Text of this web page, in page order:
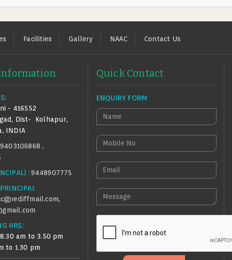
Facilities Gallery NAAC Contact Us
- 416552
Dist-
Kolhapur,
INDIA
9403106868 ,
: 9448907775
,
HRS:
am to 3.50 pm
to 1.30 pm
Quick Contact
ENQUIRY FORM
N
A
M
M
O
B
N
O
E
M
A
M
E
S
G